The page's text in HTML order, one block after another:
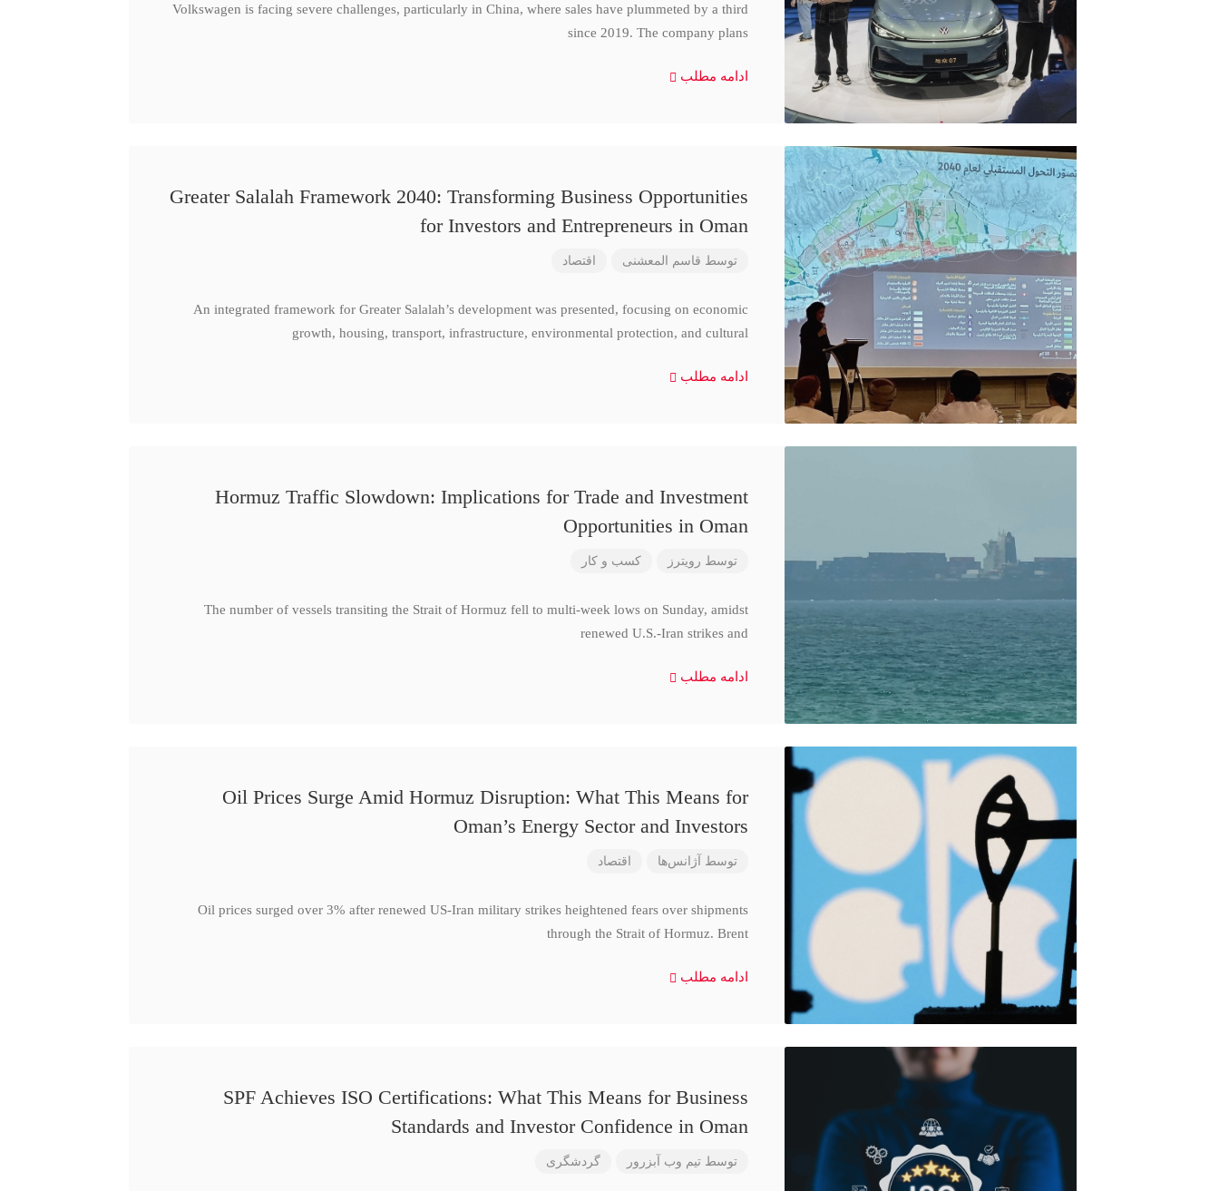
Volkswagen is facing severe challenges, particularly in China, where sales have plummeted by a third
since 2019. The company plans
ادامه مطلب
Greater Salalah Framework 2040: Transforming Business Opportunities
for Investors and Entrepreneurs in Oman
توسط قاسم المعشنی اقتصاد
An integrated framework for Greater Salalah’s development was presented, focusing on economic
growth, housing, transport, infrastructure, environmental protection, and cultural
ادامه مطلب
Hormuz Traffic Slowdown: Implications for Trade and Investment
Opportunities in Oman
توسط رویترز کسب و کار
The number of vessels transiting the Strait of Hormuz fell to multi-week lows on Sunday, amidst
renewed U.S.-Iran strikes and
ادامه مطلب
Oil Prices Surge Amid Hormuz Disruption: What This Means for
Oman’s Energy Sector and Investors
توسط آژانس‌ها اقتصاد
Oil prices surged over 3% after renewed US-Iran military strikes heightened fears over shipments
through the Strait of Hormuz. Brent
ادامه مطلب
SPF Achieves ISO Certifications: What This Means for Business
Standards and Investor Confidence in Oman
توسط تیم وب آبزرور گردشگری